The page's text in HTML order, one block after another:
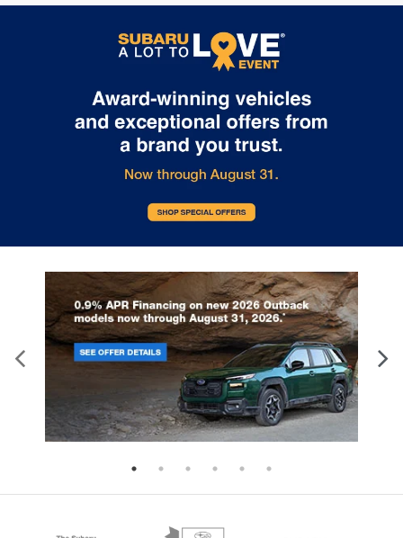
circumstances beyond Subaru’s or the retailer’s control.